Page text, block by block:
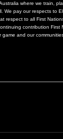
where we train,
We pay our respects to
respect to all First
contribution First
game and our